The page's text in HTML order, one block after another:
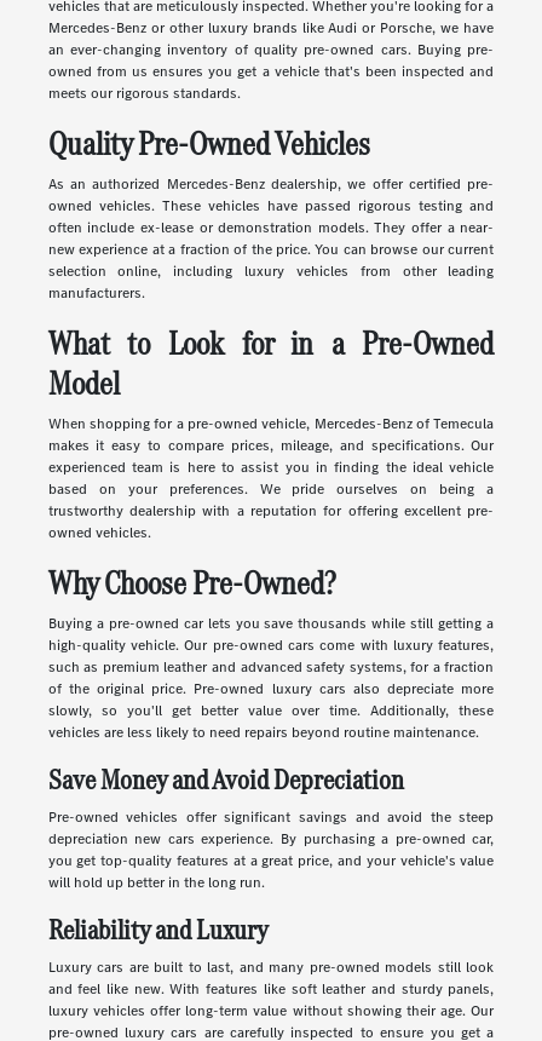
vehicles that are meticulously inspected. Whether you're looking for a
Mercedes-Benz or other luxury brands like Audi or Porsche, we have
an ever-changing inventory of quality pre-owned cars. Buying pre-
owned from us ensures you get a vehicle that's been inspected and
meets our rigorous standards.
Quality Pre-Owned Vehicles
As an authorized Mercedes-Benz dealership, we offer certified pre-
owned vehicles. These vehicles have passed rigorous testing and
often include ex-lease or demonstration models. They offer a near-
new experience at a fraction of the price. You can browse our current
selection online, including luxury vehicles from other leading
manufacturers.
What to Look for in a Pre-Owned
Model
When shopping for a pre-owned vehicle, Mercedes-Benz of Temecula
makes it easy to compare prices, mileage, and specifications. Our
experienced team is here to assist you in finding the ideal vehicle
based on your preferences. We pride ourselves on being a
trustworthy dealership with a reputation for offering excellent pre-
owned vehicles.
Why Choose Pre-Owned?
Buying a pre-owned car lets you save thousands while still getting a
high-quality vehicle. Our pre-owned cars come with luxury features,
such as premium leather and advanced safety systems, for a fraction
of the original price. Pre-owned luxury cars also depreciate more
slowly, so you'll get better value over time. Additionally, these
vehicles are less likely to need repairs beyond routine maintenance.
Save Money and Avoid Depreciation
Pre-owned vehicles offer significant savings and avoid the steep
depreciation new cars experience. By purchasing a pre-owned car,
you get top-quality features at a great price, and your vehicle's value
will hold up better in the long run.
Reliability and Luxury
Luxury cars are built to last, and many pre-owned models still look
and feel like new. With features like soft leather and sturdy panels,
luxury vehicles offer long-term value without showing their age. Our
pre-owned luxury cars are carefully inspected to ensure you get a